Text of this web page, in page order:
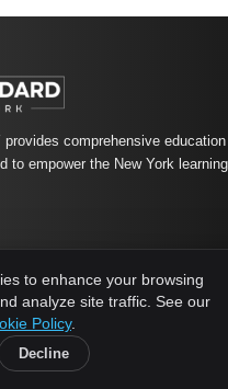
provides comprehensive
to empower the New York
athletic-dating.com
NY. All rights reserved.
to enhance your browsing
analyze site traffic. See our
Policy.
Decline